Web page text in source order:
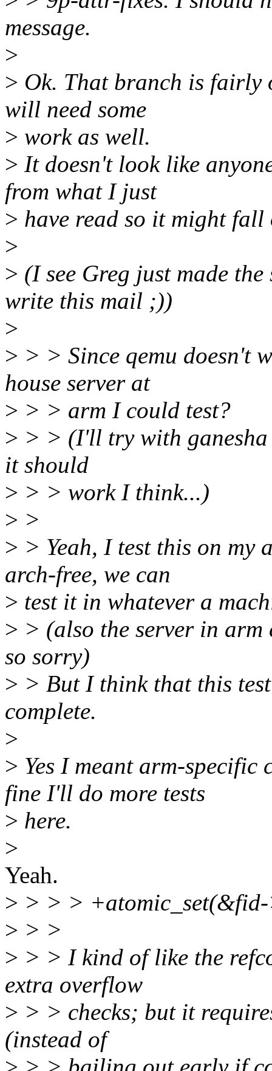
message.
>
> Ok. That branch is fairly
will need some
> work as well.
> It doesn't look like
from what I just
> have read so it might fall
>
> (I see Greg just made
write this mail ;))
>
> > > Since qemu doesn't
house server at
> > > arm I could test?
> > > (I'll try with ganesha
it should
> > > work I think...)
> >
> > Yeah, I test this on my
arch-free, we can
> test it in whatever a
> > (also the server in arm
so sorry)
> > But I think that this
complete.
>
> Yes I meant arm-
fine I'll do more tests
> here.
>
Yeah.
> > > >
> > >
> > > I kind of like the
extra overflow
> > > checks; but it
(instead of